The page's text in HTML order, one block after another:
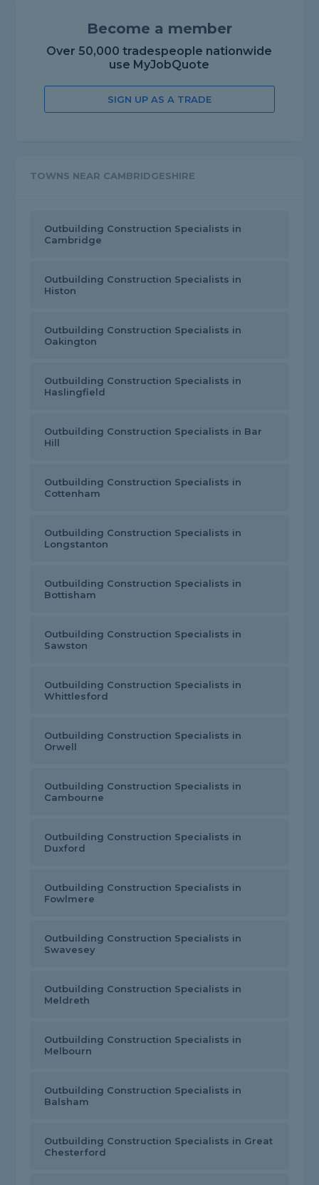
Become a member
Over 50,000 tradespeople nationwide
use MyJobQuote
SIGN UP AS A TRADE
TOWNS NEAR CAMBRIDGESHIRE
Outbuilding Construction Specialists in
Cambridge
Outbuilding Construction Specialists in
Histon
Outbuilding Construction Specialists in
Oakington
Outbuilding Construction Specialists in
Haslingfield
Outbuilding Construction Specialists in Bar
Hill
Outbuilding Construction Specialists in
Cottenham
Outbuilding Construction Specialists in
Longstanton
Outbuilding Construction Specialists in
Bottisham
Outbuilding Construction Specialists in
Sawston
Outbuilding Construction Specialists in
Whittlesford
Outbuilding Construction Specialists in
Orwell
Outbuilding Construction Specialists in
Cambourne
Outbuilding Construction Specialists in
Duxford
Outbuilding Construction Specialists in
Fowlmere
Outbuilding Construction Specialists in
Swavesey
Outbuilding Construction Specialists in
Meldreth
Outbuilding Construction Specialists in
Melbourn
Outbuilding Construction Specialists in
Balsham
Outbuilding Construction Specialists in Great
Chesterford